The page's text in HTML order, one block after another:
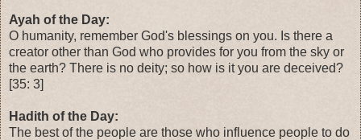
Ayah of the Day:
O humanity, remember God's blessings on you. Is there a
creator other than God who provides for you from the sky or
the earth? There is no deity; so how is it you are deceived?
[35: 3]
Hadith of the Day:
The best of the people are those who influence people to do